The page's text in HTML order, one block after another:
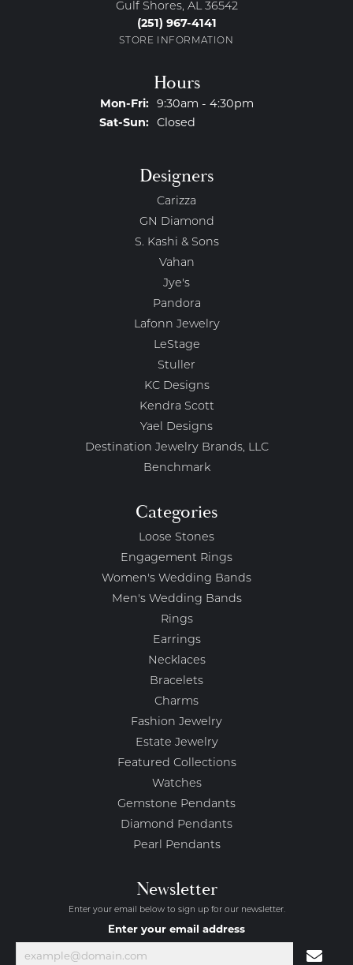
Gulf Shores, AL 36542
(251) 967-4141
STORE INFORMATION
Hours
Mon-Fri:Monday - Friday:
9:30am - 4:30pm
Sat-Sun:Saturday - Sunday:
Closed
Designers
Carizza
GN Diamond
S. Kashi & Sons
Vahan
Jye's
Pandora
Lafonn Jewelry
LeStage
Stuller
KC Designs
Kendra Scott
Yael Designs
Destination Jewelry Brands, LLC
Benchmark
Categories
Loose Stones
Engagement Rings
Women's Wedding Bands
Men's Wedding Bands
Rings
Earrings
Necklaces
Bracelets
Charms
Fashion Jewelry
Estate Jewelry
Featured Collections
Watches
Gemstone Pendants
Diamond Pendants
Pearl Pendants
Newsletter
Enter your email below to sign up for our newsletter.
Enter your email address